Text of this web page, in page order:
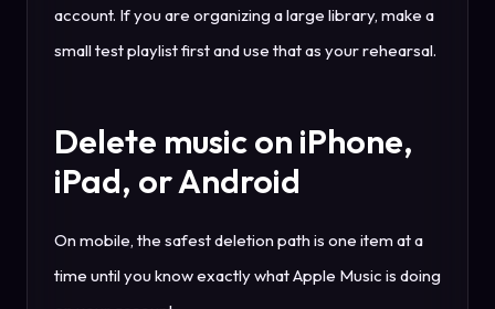
account. If you are organizing a large library, make a
small test playlist first and use that as your rehearsal.
Delete music on iPhone,
iPad, or Android
On mobile, the safest deletion path is one item at a
time until you know exactly what Apple Music is doing